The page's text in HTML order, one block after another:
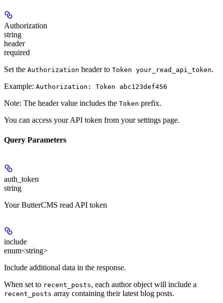
Authorization
string
header
required
Set the Authorization header to Token your_read_api_token.
Example: Authorization: Token abc123def456
Note: The header value includes the Token prefix.
You can access your API token from your settings page.
Query Parameters
auth_token
string
Your ButterCMS read API token
include
enum<string>
Include additional data in the response.
When set to recent_posts, each author object will include a
recent_posts array containing their latest blog posts.